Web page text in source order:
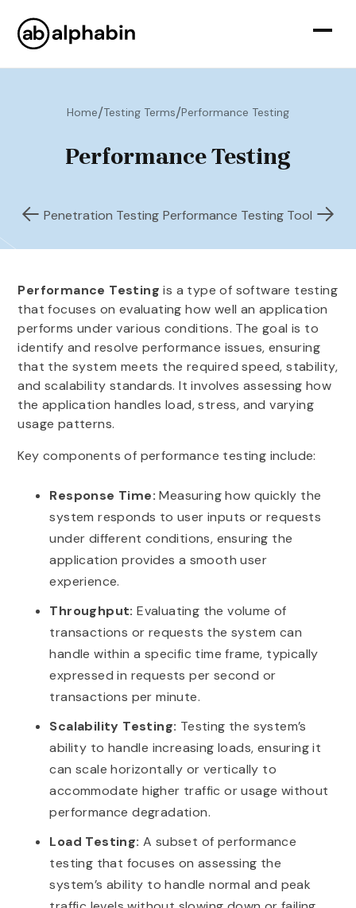
Home/Testing Terms/Performance Testing
Performance Testing
Penetration Testing Performance Testing Tool
Performance Testing is a type of software testing
that focuses on evaluating how well an application
performs under various conditions. The goal is to
identify and resolve performance issues, ensuring
that the system meets the required speed, stability,
and scalability standards. It involves assessing how
the application handles load, stress, and varying
usage patterns.
Key components of performance testing include:
Response Time: Measuring how quickly the
system responds to user inputs or requests
under different conditions, ensuring the
application provides a smooth user
experience.
Throughput: Evaluating the volume of
transactions or requests the system can
handle within a specific time frame, typically
expressed in requests per second or
transactions per minute.
Scalability Testing: Testing the system’s
ability to handle increasing loads, ensuring it
can scale horizontally or vertically to
accommodate higher traffic or usage without
performance degradation.
Load Testing: A subset of performance
testing that focuses on assessing the
system’s ability to handle normal and peak